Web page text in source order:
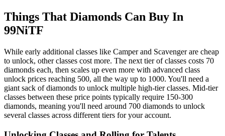
Things That Diamonds Can Buy In
99NiTF
While early additional classes like Camper and Scavenger are cheap
to unlock, other classes cost more. The next tier of classes costs 70
diamonds each, then scales up even more with advanced class
unlock prices reaching 500, all the way up to 1000. You'll need a
giant sack of diamonds to unlock multiple high-tier classes. Mid-tier
classes between these price points typically require 150-300
diamonds, meaning you'll need around 700 diamonds to unlock
several classes across different tiers for your account.